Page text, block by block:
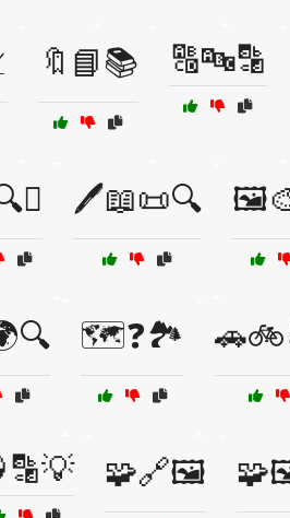
🔖📘📚 🔠🔤🔡
🖊️📖📜🔍
🗺️❓🏞️
🧩🔗🖼️